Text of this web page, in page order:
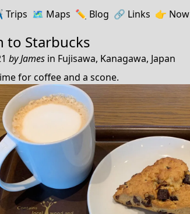
Trips 🗺️ Maps ✏️️ Blog 🔗️️ Links 👉 Now
to Starbucks
byJames in Fujisawa, Kanagawa, Japan
for coffee and a scone.